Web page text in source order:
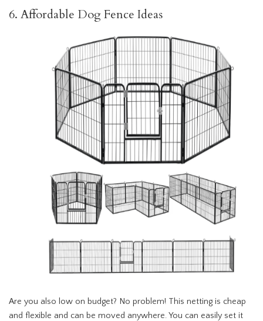
6. Affordable Dog Fence Ideas
Are you also low on budget? No problem! This netting is cheap
and flexible and can be moved anywhere. You can easily set it